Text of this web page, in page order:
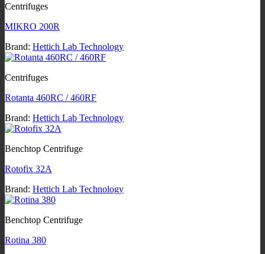
Centrifuges
MIKRO 200R
Brand: Hettich Lab Technology
Centrifuges
Rotanta 460RC / 460RF
Brand: Hettich Lab Technology
Benchtop Centrifuge
Rotofix 32A
Brand: Hettich Lab Technology
Benchtop Centrifuge
Rotina 380